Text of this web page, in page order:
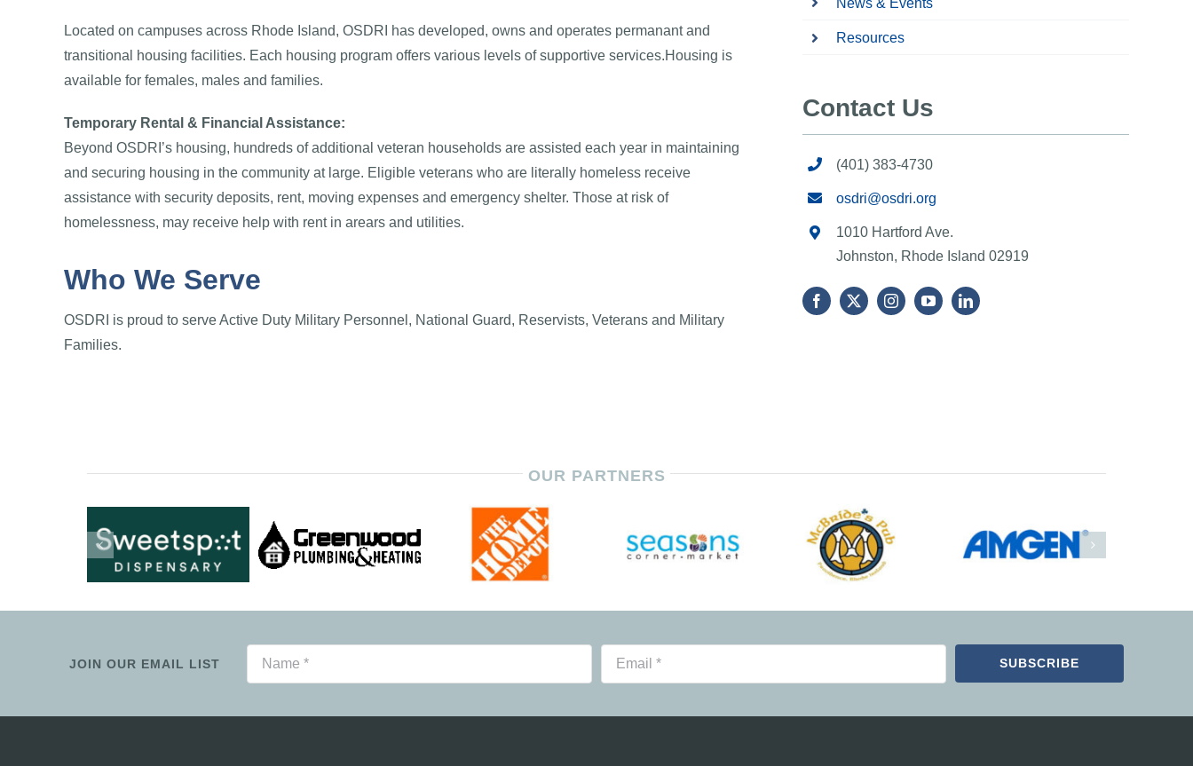
Located on campuses across Rhode Island, OSDRI has developed, owns and operates permanant and
transitional housing facilities. Each housing program offers various levels of supportive services.Housing is
available for females, males and families.
Temporary Rental & Financial Assistance:
Beyond OSDRI’s housing, hundreds of additional veteran households are assisted each year in maintaining
and securing housing in the community at large. Eligible veterans who are literally homeless receive
assistance with security deposits, rent, moving expenses and emergency shelter. Those at risk of
homelessness, may receive help with rent in arears and utilities.
Who We Serve
OSDRI is proud to serve Active Duty Military Personnel, National Guard, Reservists, Veterans and Military
Families.
Resources
Contact Us
(401) 383-4730
osdri@osdri.org
1010 Hartford Ave.
Johnston, Rhode Island 02919
OUR PARTNERS
JOIN OUR EMAIL LIST SUBSCRIBE